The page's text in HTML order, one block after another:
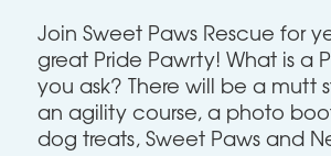
Join Sweet Paws Rescue for
great Pride Pawrty! What is a
you ask? There will be a mutt
an agility course, a photo
dog treats, Sweet Paws and